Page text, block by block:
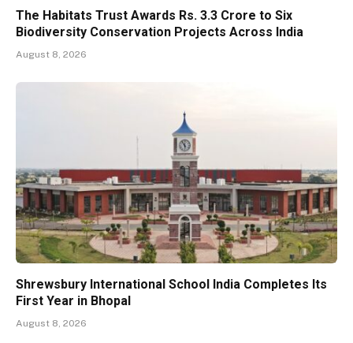
The Habitats Trust Awards Rs. 3.3 Crore to Six
Biodiversity Conservation Projects Across India
August 8, 2026
Shrewsbury International School India Completes Its
First Year in Bhopal
August 8, 2026